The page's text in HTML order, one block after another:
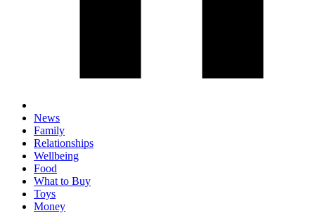
News
Family
Relationships
Wellbeing
Food
What to Buy
Toys
Money